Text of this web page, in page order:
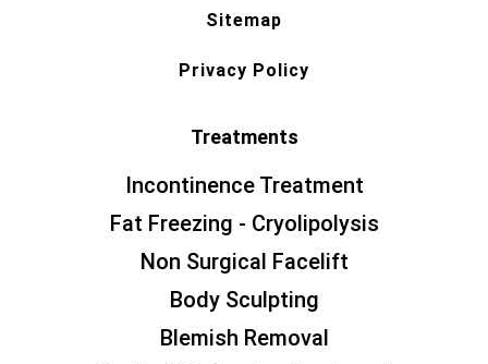
Sitemap
Privacy Policy
Treatments
Incontinence Treatment
Fat Freezing - Cryolipolysis
Non Surgical Facelift
Body Sculpting
Blemish Removal